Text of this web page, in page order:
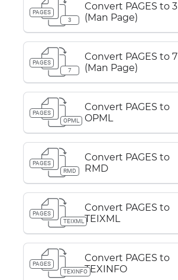
PAGES
3
Convert PAGES to 3
(Man Page)
PAGES
7
Convert PAGES to 7
(Man Page)
PAGES
OPML
Convert PAGES to
OPML
PAGES
RMD
Convert PAGES to
RMD
PAGES
TEIXML
Convert PAGES to
TEIXML
PAGES
TEXINFO
Convert PAGES to
TEXINFO